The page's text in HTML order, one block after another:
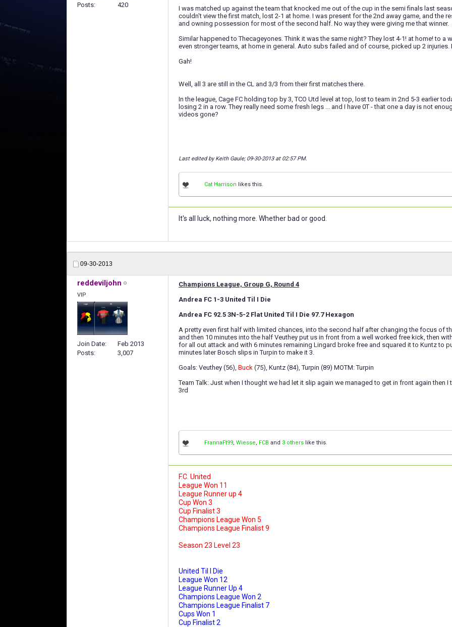
Posts
420
I was matched up against the team that knocked me out of the cup in the semi finals last
couldn't view the first match, lost 2-1 at home. I was present for the 2nd away game, and the
and owning possession for most of the second half. No way they were giving me that winner.
Similar happened to Thecageyones. Think it was the same night? They lost 4-1! at home! to a
even stronger teams, at home in general. Auto subs failed and of course, picked up 2 injuries.
Gah!
Well, all 3 are still in the CL and 3/3 from their first matches there.
In the league, Cage FC holding top by 3, TCO Utd level at top, lost to team in 2nd 5-3 earlier
losing 2 in a row. They really need some fresh legs ... and I have 0T - that one a day is not
videos gone?
Last edited by Keith Gaule; 09-30-2013 at 02:57 PM.
Cat Harrison likes this.
It's all luck, nothing more. Whether bad or good.
09-30-2013
reddeviljohn
VIP
Join Date
Feb 2013
Posts
3,007
Champions League, Group G, Round 4
Andrea FC 1-3 United Til I Die
Andrea FC 92.5 3N-5-2 Flat United Til I Die 97.7 Hexagon
A pretty even first half with limited chances, into the second half after changing the focus of
and then 10 minutes into the half Veuthey put us in front from a well worked free kick, then
for all out attack and with 6 minutes remaining Lingard broke free and squared it to Kuntz to
minutes later Bosch slips in Turpin to make it 3.
Goals: Veuthey (56), Buck (75), Kuntz (84), Turpin (89) MOTM: Turpin
Team Talk: Just when I thought we had let it slip again we managed to get in front again then
3rd
FrannaFt99, Wiesse, FCB and 3 others like this.
F.C. United
League Won 11
League Runner up 4
Cup Won 3
Cup Finalist 3
Champions League Won 5
Champions League Finalist 9
Season 23 Level 23
United Til I Die
League Won 12
League Runner Up 4
Champions League Won 2
Champions League Finalist 7
Cups Won 1
Cup Finalist 2